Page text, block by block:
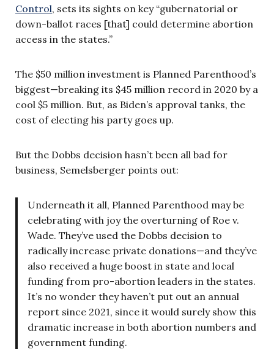
Control, sets its sights on key “gubernatorial or
down-ballot races [that] could determine abortion
access in the states.”
The $50 million investment is Planned Parenthood’s
biggest—breaking its $45 million record in 2020 by a
cool $5 million. But, as Biden’s approval tanks, the
cost of electing his party goes up.
But the Dobbs decision hasn’t been all bad for
business, Semelsberger points out:
Underneath it all, Planned Parenthood may be
celebrating with joy the overturning of Roe v.
Wade. They’ve used the Dobbs decision to
radically increase private donations—and they’ve
also received a huge boost in state and local
funding from pro-abortion leaders in the states.
It’s no wonder they haven’t put out an annual
report since 2021, since it would surely show this
dramatic increase in both abortion numbers and
government funding.